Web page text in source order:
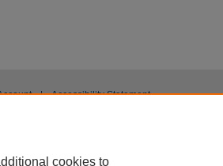
| Accessibility Statement
cookies to